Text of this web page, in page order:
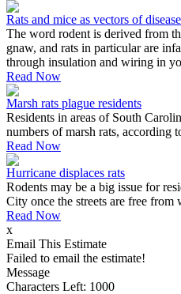
Rats and mice as vectors of
The word rodent is derived from
gnaw, and rats in particular are
through insulation and wiring in
Read Now
Marsh rats plague residents
Residents in areas of South
numbers of marsh rats, according
Read Now
Hurricane displaces rats
Rodents may be a big issue for
City once the streets are free from
Read Now
x
Email This Estimate
Failed to email the estimate!
Message
Characters Left: 1000